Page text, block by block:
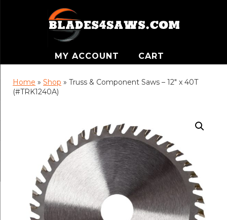
MY ACCOUNT CART
Home » Shop » Truss & Component Saws – 12″ x 40T
(#TRK1240A)